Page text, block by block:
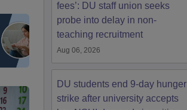
fees’: DU staff union seeks
probe into delay in non-
teaching recruitment
Aug 06, 2026
DU students end 9-day hunger
strike after university accepts